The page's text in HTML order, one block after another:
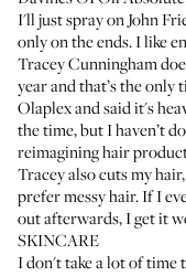
I'll just spray on John
only on the ends. I like
Tracey Cunningham
year and that’s the only
Olaplexand said it's
the time, but I haven’t
reimagining hair
Tracey also cuts my
prefer messy hair. If I
out afterwards, I get it
SKINCARE
I don't take a lot of time